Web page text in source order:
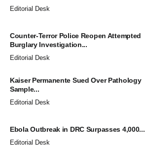
Editorial Desk
Counter-Terror Police Reopen Attempted
Burglary Investigation...
Editorial Desk
Kaiser Permanente Sued Over Pathology
Sample...
Editorial Desk
Ebola Outbreak in DRC Surpasses 4,000...
Editorial Desk